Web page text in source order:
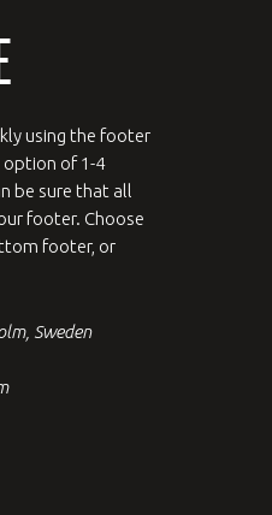
using the footer
of 1-4
be sure that all
footer. Choose
footer, or
Sweden